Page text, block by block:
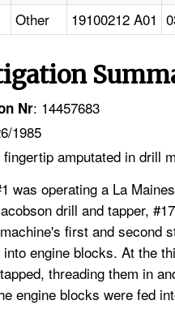
Other 19100212 A01
Nr: 14457683
1985
amputated in drill
was operating a La
drill and tapper,
first and second
engine blocks. At the
threading them in
engine blocks were fed